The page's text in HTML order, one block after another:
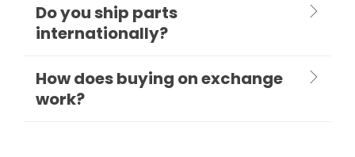
Do you ship parts
internationally?
How does buying on exchange
work?